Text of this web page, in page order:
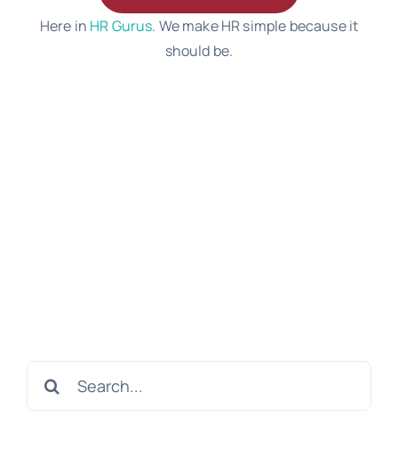
Here in HR Gurus. We make HR simple because it
should be.
Search